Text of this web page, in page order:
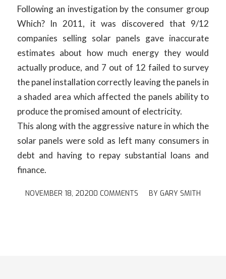
Following an investigation by the consumer group
Which? In 2011, it was discovered that 9/12
companies selling solar panels gave inaccurate
estimates about how much energy they would
actually produce, and 7 out of 12 failed to survey
the panel installation correctly leaving the panels in
a shaded area which affected the panels ability to
produce the promised amount of electricity.
This along with the aggressive nature in which the
solar panels were sold as left many consumers in
debt and having to repay substantial loans and
finance.
NOVEMBER 18, 20200 COMMENTS
/ BY GARY SMITH